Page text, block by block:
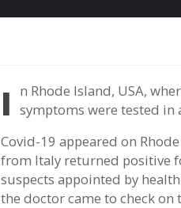
In Rhode Island, USA, where two cases of nCoV were reported, patients with mild symptoms were tested
Covid-19 appeared on
from Italy returned positive
suspects appointed by
the doctor came to check on